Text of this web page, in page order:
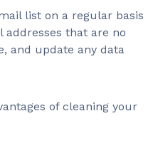
list on a regular basis
addresses that are no
and update any data
of cleaning your